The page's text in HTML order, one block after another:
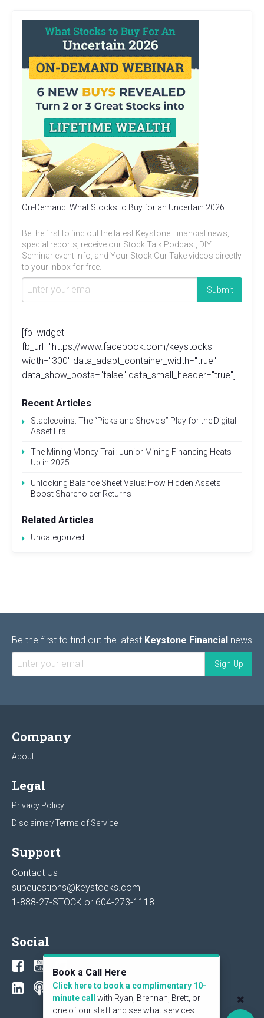
On-Demand: What Stocks to Buy for an Uncertain 2026
Be the first to find out the latest Keystone Financial news,
special reports, receive our Stock Talk Podcast, DIY
Seminar event info, and Your Stock Our Take videos directly
to your inbox for free.
[fb_widget
fb_url="https://www.facebook.com/keystocks"
width="300" data_adapt_container_width="true"
data_show_posts="false" data_small_header="true"]
Recent Articles
Stablecoins: The “Picks and Shovels” Play for the Digital
Asset Era
The Mining Money Trail: Junior Mining Financing Heats
Up in 2025
Unlocking Balance Sheet Value: How Hidden Assets
Boost Shareholder Returns
Related Articles
Uncategorized
Be the first to find out the latest Keystone Financial news
Company
About
Legal
Privacy Policy
Disclaimer/Terms of Service
Support
Contact Us
subquestions@keystocks.com
1-888-27-STOCK or 604-273-1118
Social
Book a Call Here
Click here to book a complimentary 10-
minute call
with Ryan, Brennan, Brett, or
one of our staff and see what services